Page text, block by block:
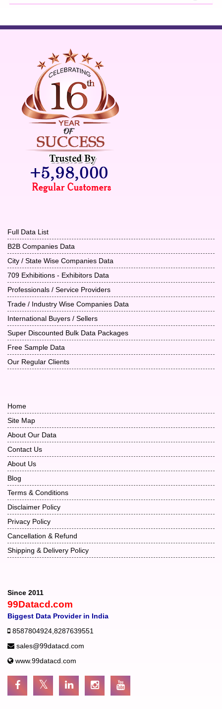
Full Data List
B2B Companies Data
City / State Wise Companies Data
709 Exhibitions - Exhibitors Data
Professionals / Service Providers
Trade / Industry Wise Companies Data
International Buyers / Sellers
Super Discounted Bulk Data Packages
Free Sample Data
Our Regular Clients
Home
Site Map
About Our Data
Contact Us
About Us
Blog
Terms & Conditions
Disclaimer Policy
Privacy Policy
Cancellation & Refund
Shipping & Delivery Policy
Since 2011
99Datacd.com
Biggest Data Provider in India
8587804924 8287639551
sales@99datacd.com
www.99datacd.com